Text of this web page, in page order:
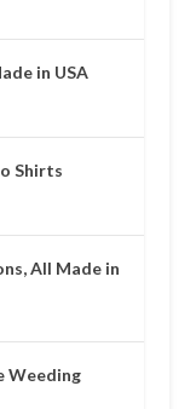
in USA
Shirts
All Made in
Weeding